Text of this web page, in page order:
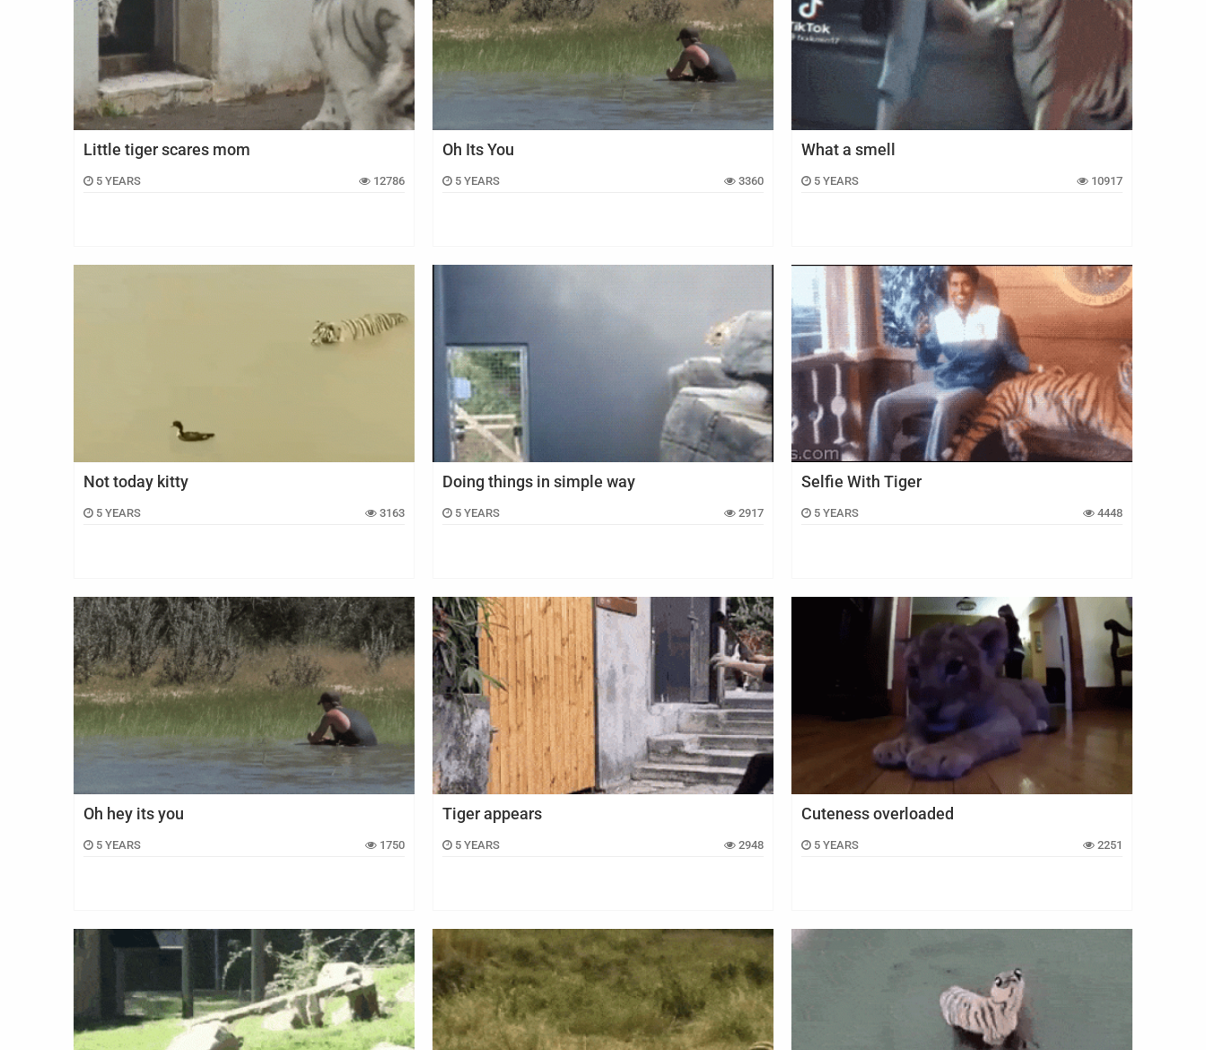
Little tiger scares mom
5 YEARS 12786
Oh Its You
5 YEARS 3360
What a smell
5 YEARS 10917
Not today kitty
5 YEARS 3163
Doing things in simple way
5 YEARS 2917
Selfie With Tiger
5 YEARS 4448
Oh hey its you
5 YEARS 1750
Tiger appears
5 YEARS 2948
Cuteness overloaded
5 YEARS 2251